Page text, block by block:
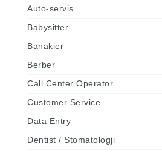
Auto-servis
Babysitter
Banakier
Berber
Call Center Operator
Customer Service
Data Entry
Dentist / Stomatologji